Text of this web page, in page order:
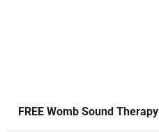
FREE Womb Sound Therapy